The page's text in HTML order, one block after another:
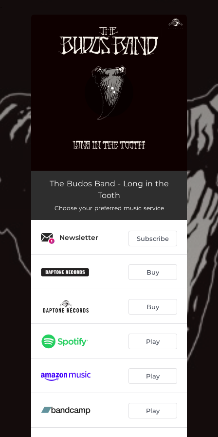
You're all set!
The Budos Band - Long in the
Tooth
Choose your preferred music service
Newsletter Subscribe
Buy
Buy
Play
Play
Play